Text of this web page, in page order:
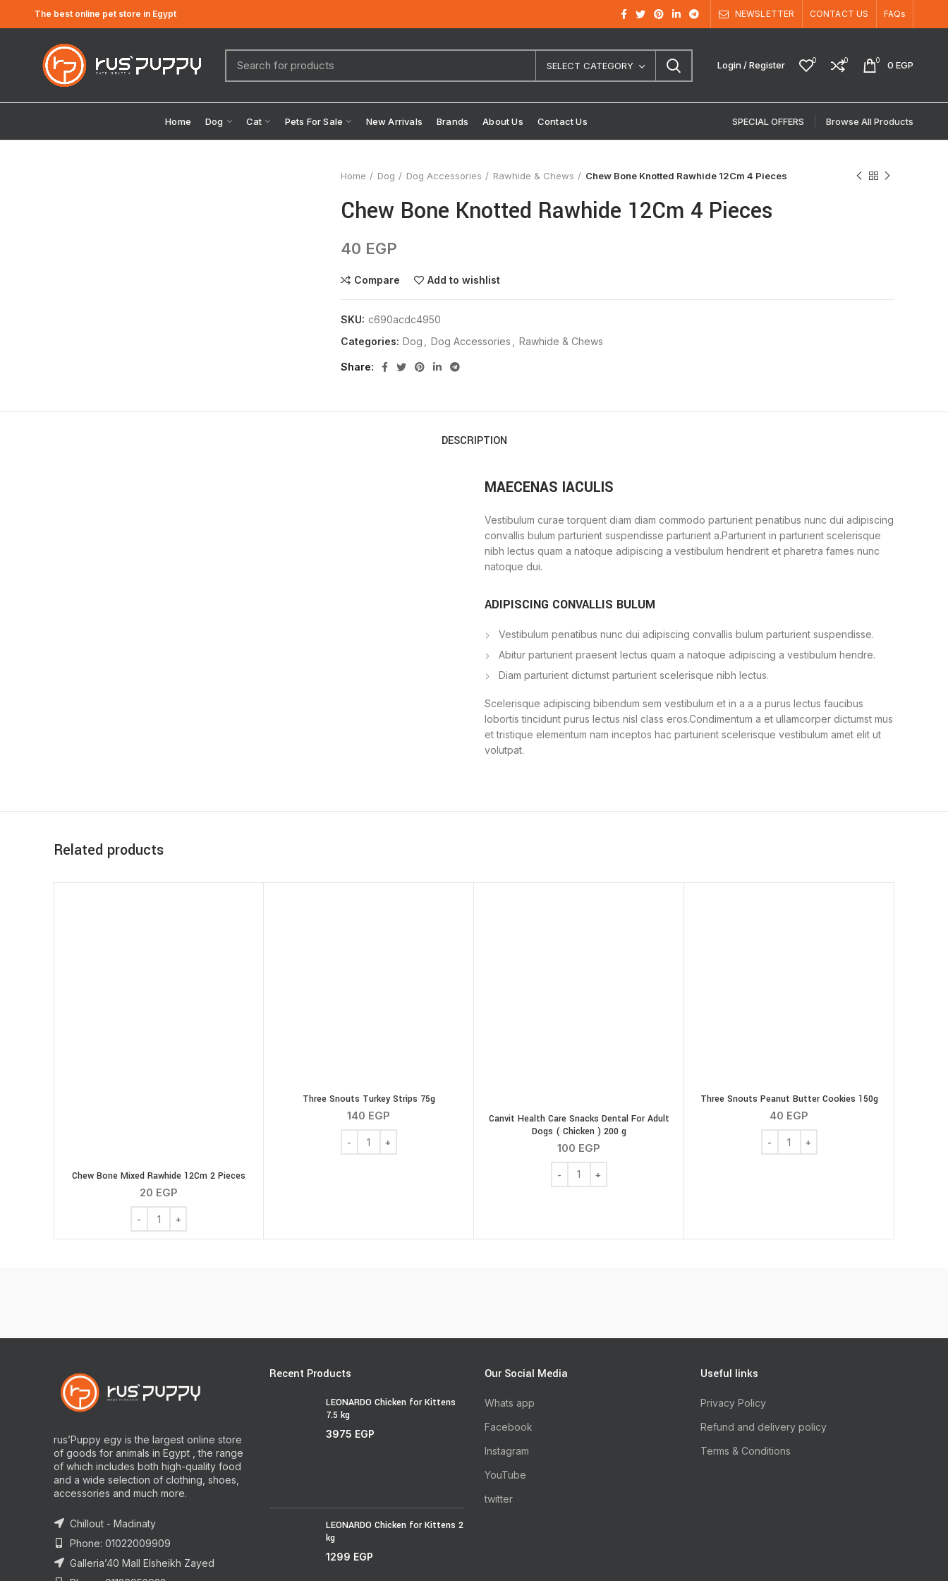
The best online pet store in Egypt NEWSLETTER CONTACT US FAQs
SELECT CATEGORY Login / Register 0 0 0 0EGP
Home Dog Cat Pets For Sale New Arrivals Brands About Us Contact Us SPECIAL OFFERS Browse All Products
Home Dog Dog Accessories Rawhide & Chews Chew Bone Knotted Rawhide 12Cm 4 Pieces
Chew Bone Knotted Rawhide 12Cm 4 Pieces
40 EGP
Compare Add to wishlist
SKU: c690acdc4950
Categories: Dog Dog Accessories Rawhide & Chews
Share
DESCRIPTION
MAECENAS IACULIS
Vestibulum curae torquent diam diam commodo parturient penatibus nunc dui adipiscing
convallis bulum parturient suspendisse parturient a.Parturient in parturient scelerisque
nibh lectus quam a natoque adipiscing a vestibulum hendrerit et pharetra fames nunc
natoque dui.
ADIPISCING CONVALLIS BULUM
Vestibulum penatibus nunc dui adipiscing convallis bulum parturient suspendisse.
Abitur parturient praesent lectus quam a natoque adipiscing a vestibulum hendre.
Diam parturient dictumst parturient scelerisque nibh lectus.
Scelerisque adipiscing bibendum sem vestibulum et in a a a purus lectus faucibus
lobortis tincidunt purus lectus nisl class eros.Condimentum a et ullamcorper dictumst mus
et tristique elementum nam inceptos hac parturient scelerisque vestibulum amet elit ut
volutpat.
Related products
Chew Bone Mixed Rawhide 12Cm 2 Pieces
20 EGP
Chew Bone Mixed Rawhide 12Cm 2 Pieces quantity
Three Snouts Turkey Strips 75g
140 EGP
Three Snouts Turkey Strips 75g quantity
Canvit Health Care Snacks Dental For Adult
Dogs ( Chicken ) 200 g
100 EGP
Canvit Health Care Snacks Dental For Adult Dogs ( Chicken ) 200 g quantity
Three Snouts Peanut Butter Cookies 150g
40 EGP
Three Snouts Peanut Butter Cookies
rus’Puppy egy is the largest online store
of goods for animals in Egypt , the range
of which includes both high-quality food
and a wide selection of clothing, shoes,
accessories and much more.
Chillout - Madinaty
Phone: 01022009909
Galleria’40 Mall Elsheikh Zayed
Recent Products
LEONARDO Chicken for Kittens
7.5 kg
3975 EGP
LEONARDO Chicken for Kittens 2
kg
1299 EGP
Our Social Media
Whats app
Facebook
Instagram
YouTube
twitter
Useful links
Privacy Policy
Refund and delivery policy
Terms & Conditions